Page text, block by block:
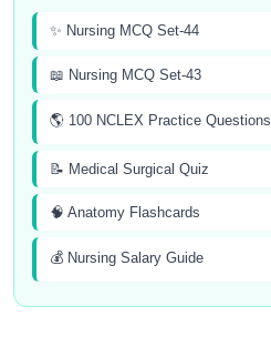
✨ Nursing MCQ Set-44
📖 Nursing MCQ Set-43
🌎 100 NCLEX Practice Questions
📝 Medical Surgical Quiz
🧠 Anatomy Flashcards
💰 Nursing Salary Guide